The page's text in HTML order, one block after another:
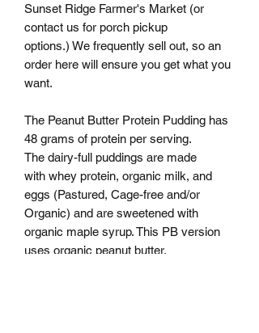
Sunset Ridge Farmer's Market (or
contact us for porch pickup
options.) We frequently sell out, so an
order here will ensure you get what you
want.
The Peanut Butter Protein Pudding has
48 grams of protein per serving.
The dairy-full puddings are made
with whey protein, organic milk, and
eggs (Pastured, Cage-free and/or
Organic) and are sweetened with
organic maple syrup. This PB version
uses organic peanut butter.